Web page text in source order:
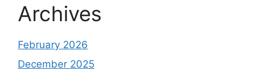
Archives
February 2026
December 2025